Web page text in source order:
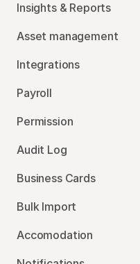
Insights & Reports
Asset management
Integrations
Payroll
Permission
Audit Log
Business Cards
Bulk Import
Accomodation